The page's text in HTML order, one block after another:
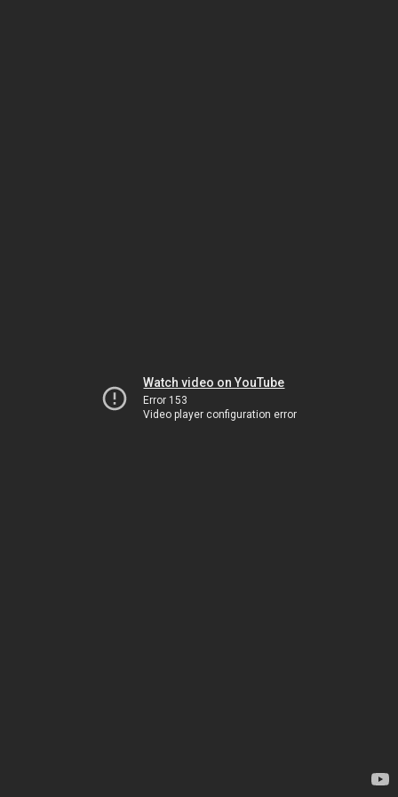
Watch video on YouTube
Error 153
Video player configuration error